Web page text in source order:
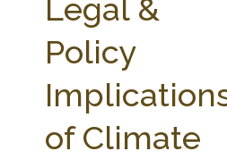
Legal &
Policy
of Climate